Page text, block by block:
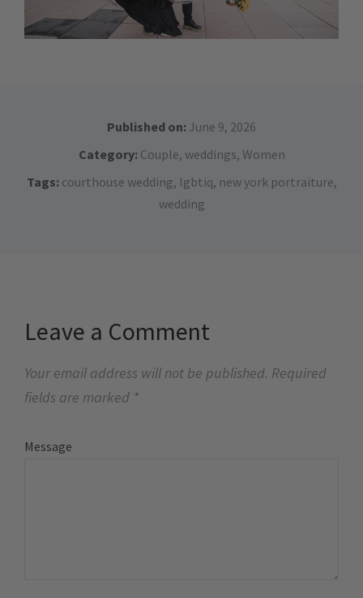
Published on: June 9, 2026
Category: Couple, weddings, Women
Tags: courthouse wedding, lgbtiq, new york portraiture,
wedding
Leave a Comment
Your email address will not be published. Required
fields are marked *
Message